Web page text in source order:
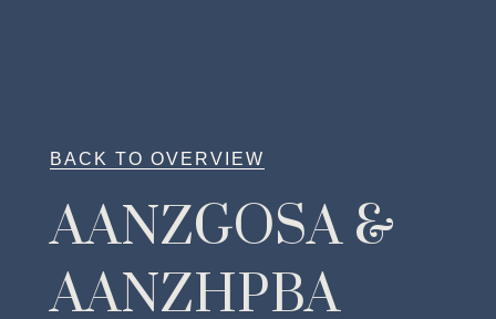
BACK TO OVERVIEW
AANZGOSA &
AANZHPBA